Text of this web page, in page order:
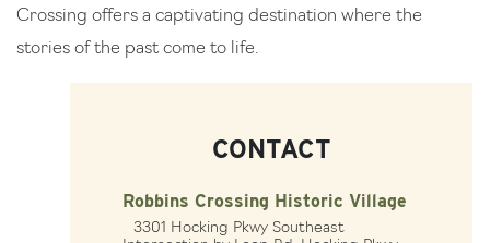
Crossing offers a captivating destination where the
stories of the past come to life.
CONTACT
Robbins Crossing Historic Village
3301 Hocking Pkwy Southeast